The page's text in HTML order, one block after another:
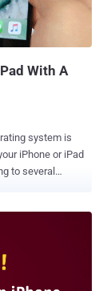
their
overflow vuln...
With A
system is
iPhone or iPad
to several
buddies to
Here's
"0" and a